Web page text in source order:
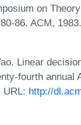
on
86. ACM,
Linear
fourth annual
URL: http://